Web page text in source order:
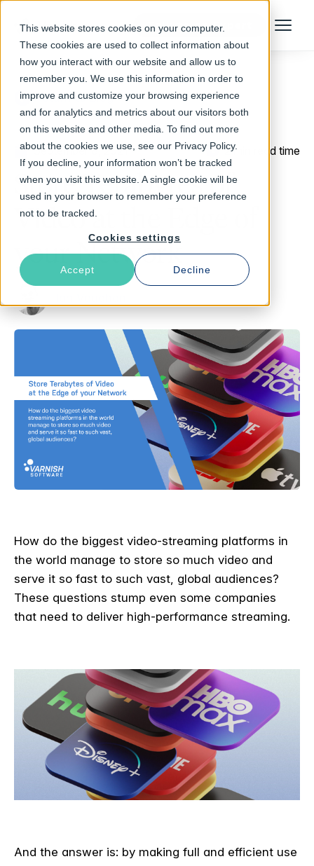
This website stores cookies on your computer.
These cookies are used to collect information about
how you interact with our website and allow us to
remember you. We use this information in order to
improve and customize your browsing experience
and for analytics and metrics about our visitors both
on this website and other media. To find out more
about the cookies we use, see our Privacy Policy.
If you decline, your information won’t be tracked
when you visit this website. A single cookie will be
used in your browser to remember your preference
not to be tracked.
Cookies settings
Accept Decline
Talk to an Expert Menu
Return to Blog
September 8, 2021 2 min read time
Store Terabytes of
Video at the Edge of
your Network
How do the biggest video-streaming platforms in
the world manage to store so much video and
serve it so fast to such vast, global audiences?
These questions stump even some companies
that need to deliver high-performance streaming.
And the answer is: by making full and efficient use